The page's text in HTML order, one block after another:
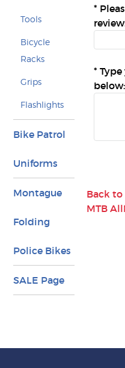
Tools
Bicycle
Racks
Grips
Flashlights
Bike Patrol
Uniforms
Montague
Folding
Police Bikes
SALE Page
*
*
below:
Back
MTB